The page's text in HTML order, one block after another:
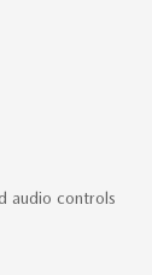
audio controls